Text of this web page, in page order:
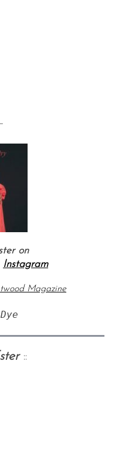
on
Instagram
Magazine
::